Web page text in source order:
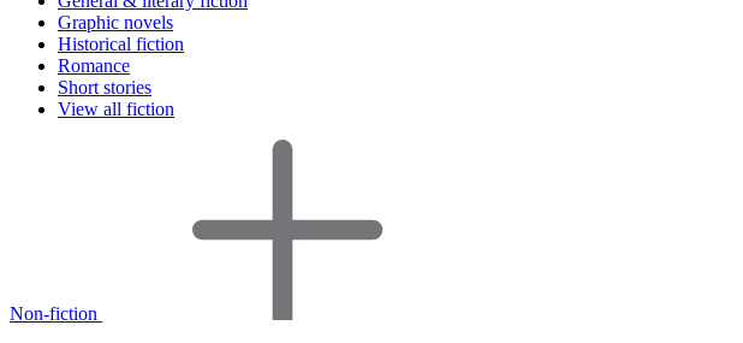
Graphic novels
Historical fiction
Romance
Short stories
View all fiction
Non-fiction